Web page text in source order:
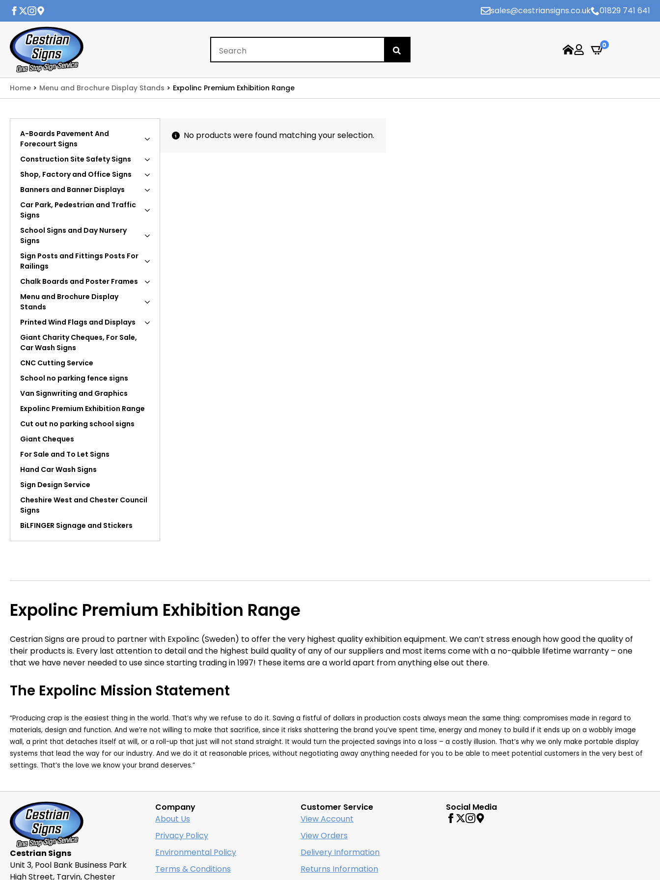
sales@cestriansigns.co.uk 01829 741 641
0
Home Menu and Brochure Display Stands Expolinc Premium Exhibition Range
A-Boards Pavement And
Forecourt Signs
Construction Site Safety Signs
Shop, Factory and Office Signs
Banners and Banner Displays
Car Park, Pedestrian and Traffic
Signs
School Signs and Day Nursery
Signs
Sign Posts and Fittings Posts For
Railings
Chalk Boards and Poster Frames
Menu and Brochure Display
Stands
Printed Wind Flags and Displays
Giant Charity Cheques, For Sale,
Car Wash Signs
CNC Cutting Service
School no parking fence signs
Van Signwriting and Graphics
Expolinc Premium Exhibition Range
Cut out no parking school signs
Giant Cheques
For Sale and To Let Signs
Hand Car Wash Signs
Sign Design Service
Cheshire West and Chester Council
Signs
BiLFINGER Signage and Stickers
No products were found matching your selection.
Expolinc Premium Exhibition Range
Cestrian Signs are proud to partner with Expolinc (Sweden) to offer the very highest quality exhibition equipment. We can’t stress enough how good the quality of
their products is. Every last attention to detail and the highest build quality of any of our suppliers and most items come with a no-quibble lifetime warranty – one
that we have never needed to use since starting trading in 1997! These items are a world apart from anything else out there.
The Expolinc Mission Statement
“Producing crap is the easiest thing in the world. That’s why we refuse to do it. Saving a fistful of dollars in production costs always mean the same thing: compromises made in regard to
materials, design and function. And we’re not willing to make that sacrifice, since it risks shattering the brand you’ve spent time, energy and money to build if it ends up on a wobbly image
wall, a print that detaches itself at will, or a roll-up that just will not stand straight. It would turn the projected savings into a loss – a costly illusion. That’s why we only make portable display
systems that lead the way for our industry. And we do it at reasonable prices, without negotiating away anything needed for you to be able to meet potential customers in the very best of
settings. That’s the love we know your brand deserves.”
Cestrian Signs
Unit 3, Pool Bank Business Park
High Street, Tarvin, Chester
Company
About Us
Privacy Policy
Environmental Policy
Terms & Conditions
Customer Service
View Account
View Orders
Delivery Information
Returns Information
Social Media